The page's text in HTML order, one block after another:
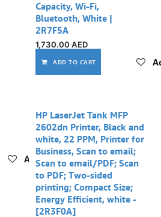
Capacity, Wi-Fi,
Bluetooth, White |
2R7F5A
1,730.00 AED
ADD TO CART
Add to wishlist
HP LaserJet Tank MFP
2602dn Printer, Black and
white, 22 PPM, Printer for
Business, Scan to email;
Scan to email/PDF; Scan
to PDF; Two-sided
printing; Compact Size;
Energy Efficient, white -
[2R3F0A]